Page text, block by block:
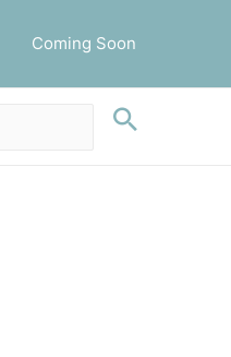
Coming Soon